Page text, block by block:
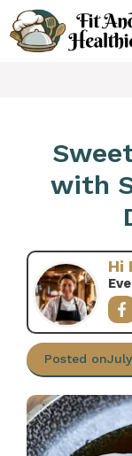
Skip
to
content
with
Hi
Posted on